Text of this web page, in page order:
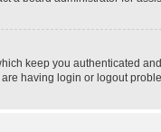
keep you authenticated
having login or logout